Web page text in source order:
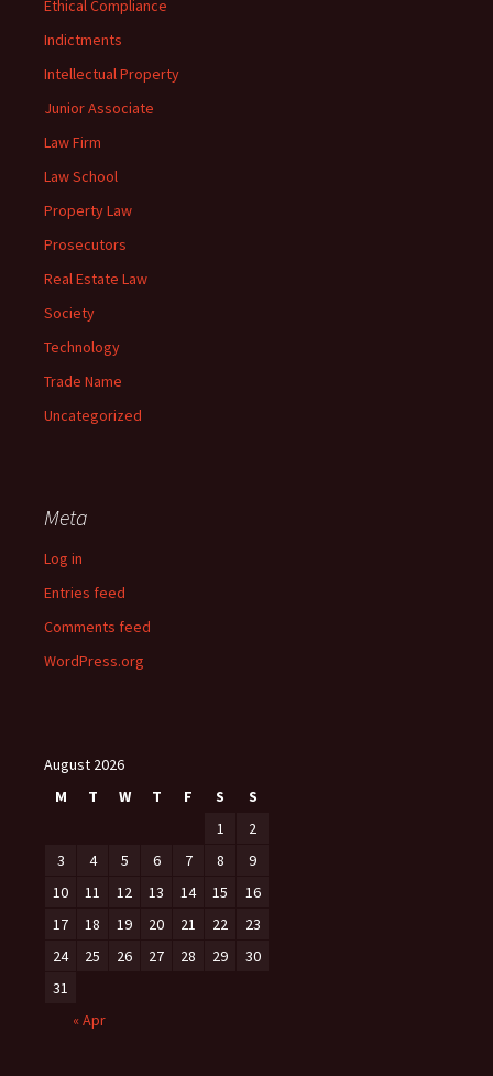
Ethical Compliance
Indictments
Intellectual Property
Junior Associate
Law Firm
Law School
Property Law
Prosecutors
Real Estate Law
Society
Technology
Trade Name
Uncategorized
Meta
Log in
Entries feed
Comments feed
WordPress.org
August 2026
M
T W T F S
S
1
2
3
4 5 6 7 8
9
10
11 12 13 14 15
16
17
18 19 20 21 22
23
24
25 26 27 28 29
30
31
« Apr